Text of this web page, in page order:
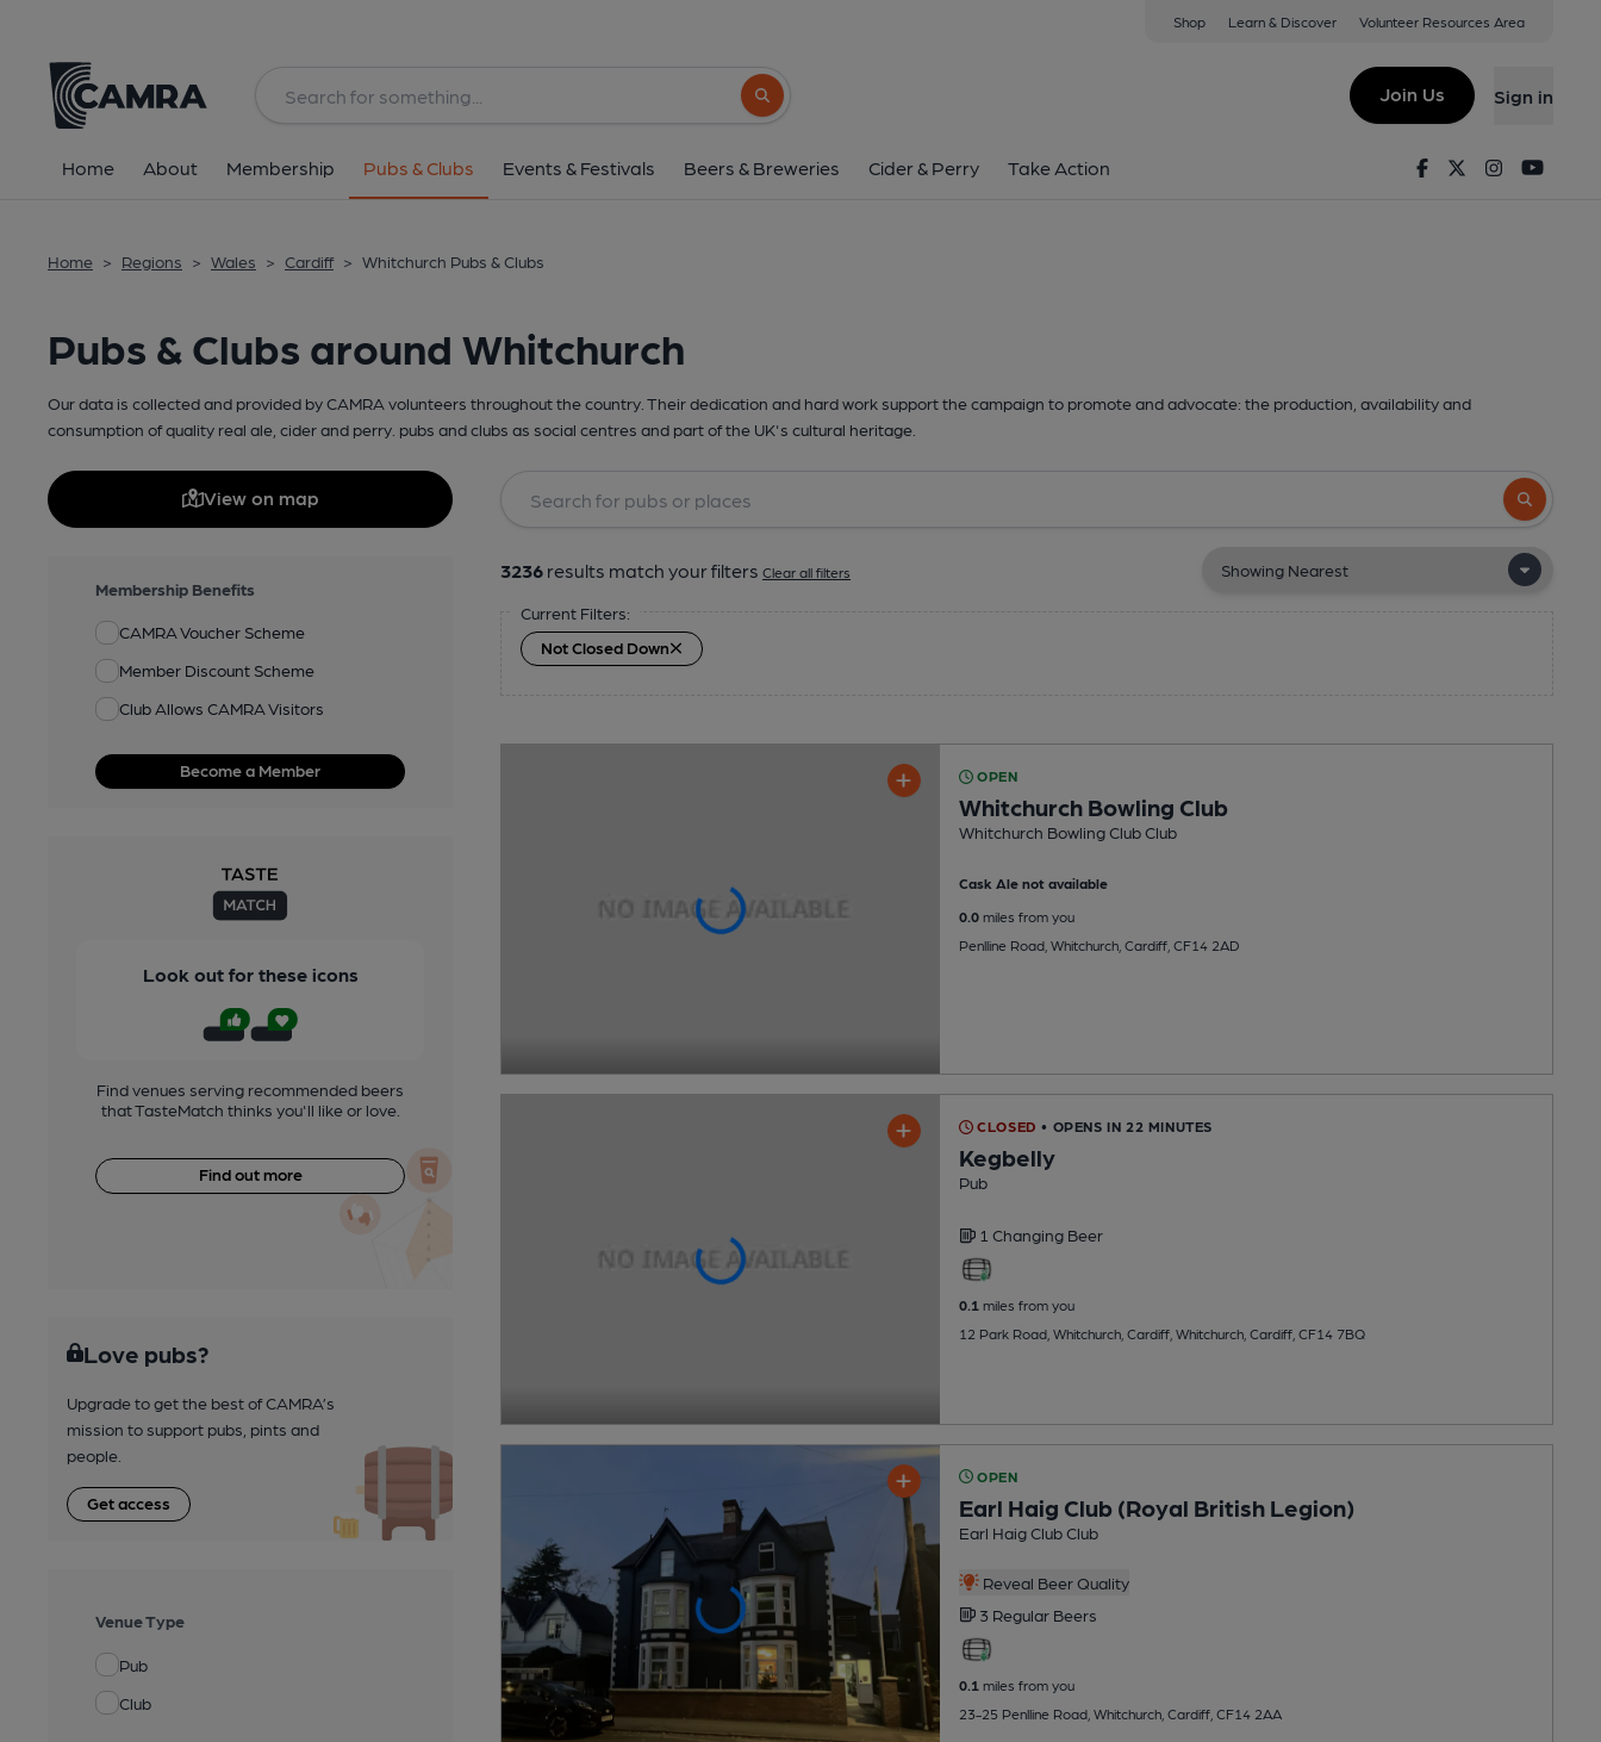
Shop Learn & Discover Volunteer Resources Area
Search button
Join Us Sign in
Home About Membership Pubs & Clubs Events & Festivals Beers & Breweries Cider & Perry Take Action FacebookTwitterInstagram
Home > Regions > Wales > Cardiff > Whitchurch Pubs & Clubs
Pubs & Clubs around Whitchurch
Our data is collected and provided by CAMRA volunteers throughout the country. Their dedication and hard work support the campaign to promote and advocate: the production, availability and
consumption of quality real ale, cider and perry. pubs and clubs as social centres and part of the UK's cultural heritage.
View on map
Membership Benefits
CAMRA Voucher Scheme
Member Discount Scheme
Club Allows CAMRA Visitors
Become a Member
Look out for these icons
Find venues serving recommended beers
that TasteMatch thinks you'll like or love.
Find out more
Love pubs?
Upgrade to get the best of CAMRA’s
mission to support pubs, pints and
people.
Get access
Venue Type
Pub
Club
Search
3236 results match your filters Clear all filters
Current Filters:
Not Closed Down
OPEN
Whitchurch Bowling Club
Whitchurch Bowling Club Club
Cask Ale not available
0.0miles from you
Penlline Road, Whitchurch, Cardiff, CF14 2AD
CLOSED • OPENS IN 22 MINUTES
Kegbelly
Pub
1 Changing Beer
0.1miles from you
12 Park Road, Whitchurch, Cardiff, Whitchurch, Cardiff, CF14 7BQ
OPEN
Earl Haig Club (Royal British Legion)
Earl Haig Club Club
Reveal Beer Quality
3 Regular Beers
0.1 miles from you
23-25 Penlline Road, Whitchurch, Cardiff, CF14 2AA